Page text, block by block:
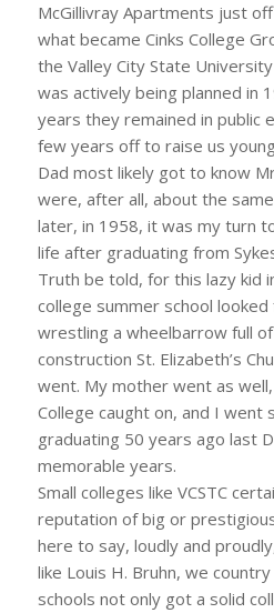
McGillivray Apartments just
what became Cinks College
the Valley City State
was actively being planned in
years they remained in public
few years off to raise us
Dad most likely got to know
were, after all, about the
later, in 1958, it was my turn
life after graduating from
Truth be told, for this lazy kid
college summer school
wrestling a wheelbarrow full
construction St. Elizabeth’s
went. My mother went as well,
College caught on, and I went
graduating 50 years ago last
memorable years.
Small colleges like VCSTC
reputation of big or
here to say, loudly and
like Louis H. Bruhn, we
schools not only got a solid